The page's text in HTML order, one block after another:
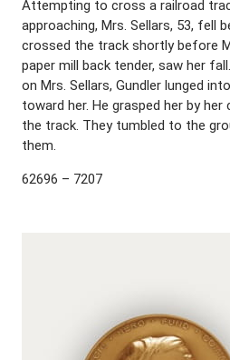
Attempting to cross a railroad
approaching, Mrs. Sellars, 53, fell
crossed the track shortly before
paper mill back tender, saw her
on Mrs. Sellars, Gundler lunged
toward her. He grasped her by
the track. They tumbled to the
them.
62696 – 7207